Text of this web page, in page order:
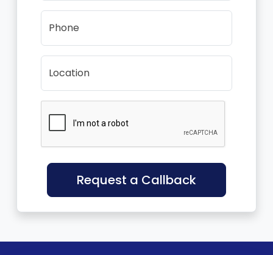
Phone
Location
Request a Callback